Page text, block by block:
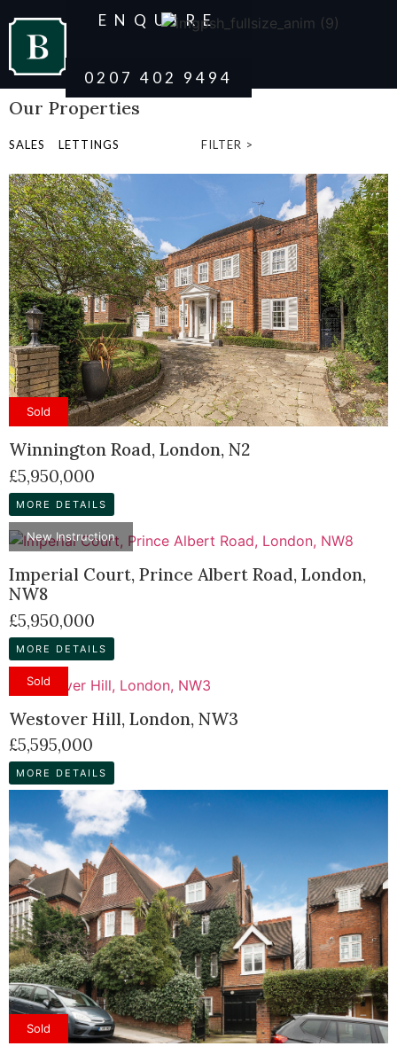
ENQUIRE
0207 402 9494
Our Properties
SALES LETTINGS FILTER >
Sold
Winnington Road, London, N2
£5,950,000
MORE DETAILS
New Instruction
Imperial Court, Prince Albert Road, London,
NW8
£5,950,000
MORE DETAILS
Sold
Westover Hill, London, NW3
£5,595,000
MORE DETAILS
Sold